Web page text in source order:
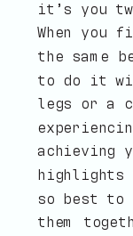
it’s you
When you
the same
to do it
legs or a
achieving
highlights
so best to
them